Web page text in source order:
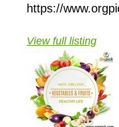
https://
View full listing